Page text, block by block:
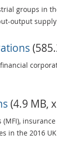
groups in
output
(4.9 MB,
in the 2016